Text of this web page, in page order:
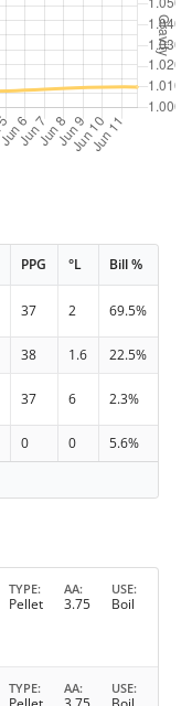
PPG °L Bill %
37 2 69.5%
38 1.6 22.5%
37 6 2.3%
0 0
5.6%
TYPE
Pellet
AA
3.75
USE
Boil
TYPE AA USE